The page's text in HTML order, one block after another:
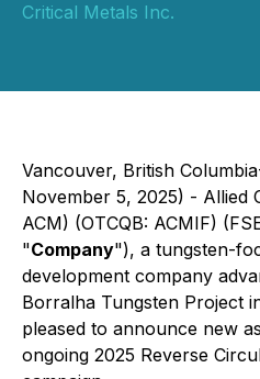
Critical Metals Inc.
Vancouver, British
November 5, 2025) - Allied
ACM) (OTCQB: ACMIF)
"Company"), a tungsten-
development company
Borralha Tungsten Project
pleased to announce new
ongoing 2025 Reverse